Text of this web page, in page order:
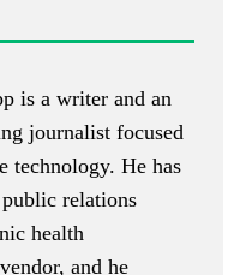
is a writer and an
journalist focused
technology. He has
relations
health
and he